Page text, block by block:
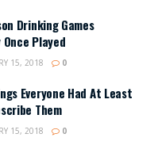
Drinking Games
Played
15, 2018 0
Everyone Had At Least
Them
15, 2018 0